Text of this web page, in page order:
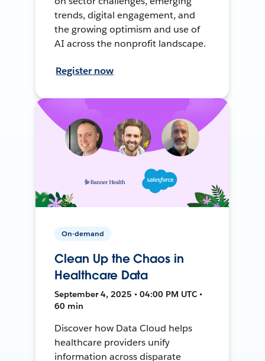
trends, digital engagement, and
the growing optimism and use of
AI across the nonprofit landscape.
Register now
On-demand
Clean Up the Chaos in
Healthcare Data
September 4, 2025 • 04:00 PM UTC •
60 min
Discover how Data Cloud helps
healthcare providers unify
information across disparate